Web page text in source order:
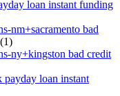
loan instant funding
nm+sacramento bad
(1)
ny+kingston bad credit
payday loan instant